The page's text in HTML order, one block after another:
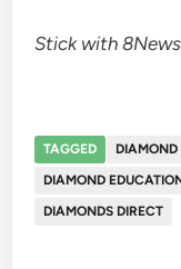
Stick with
TAGGED DIAMOND
DIAMOND
DIAMONDS DIRECT